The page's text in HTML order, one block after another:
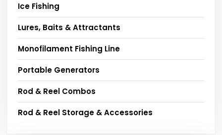
Ice Fishing
Lures, Baits & Attractants
Monofilament Fishing Line
Portable Generators
Rod & Reel Combos
Rod & Reel Storage & Accessories